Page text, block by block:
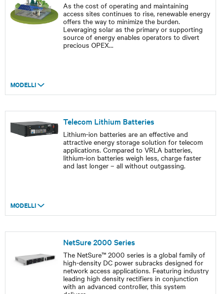
As the cost of operating and maintaining
access sites continues to rise, renewable energy
offers the way to minimize the burden.
Leveraging solar as the primary or supporting
source of energy enables operators to divert
precious OPEX...
MODELLI
Telecom Lithium Batteries
Lithium-ion batteries are an effective and
attractive energy storage solution for telecom
applications. Compared to VRLA batteries,
lithium-ion batteries weigh less, charge faster
and last longer – all without outgassing.
MODELLI
NetSure 2000 Series
The NetSure™ 2000 series is a global family of
high-density DC power subracks designed for
network access applications. Featuring industry
leading high density rectifiers in conjunction
with an advanced controller, this system